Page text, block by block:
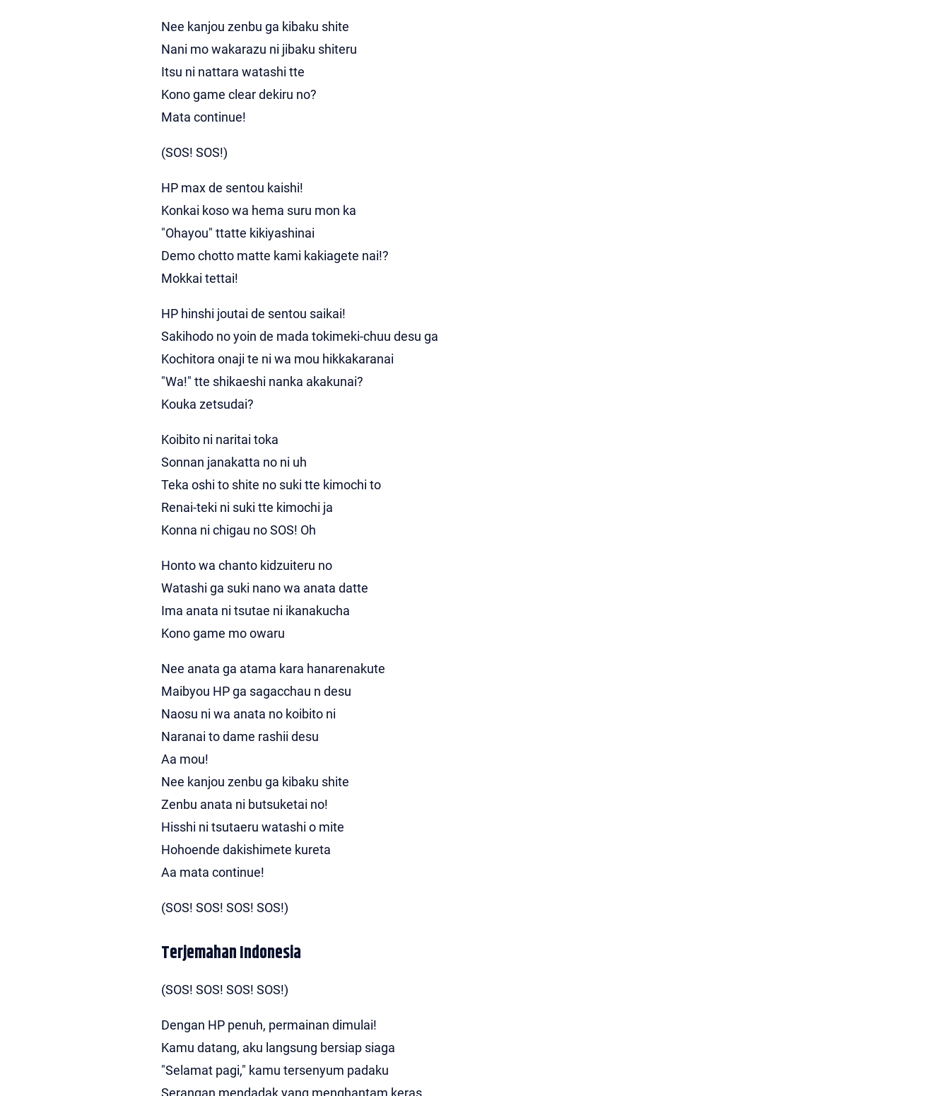
Nee kanjou zenbu ga kibaku shite
Nani mo wakarazu ni jibaku shiteru
Itsu ni nattara watashi tte
Kono game clear dekiru no?
Mata continue!
(SOS! SOS!)
HP max de sentou kaishi!
Konkai koso wa hema suru mon ka
"Ohayou" ttatte kikiyashinai
Demo chotto matte kami kakiagete nai!?
Mokkai tettai!
HP hinshi joutai de sentou saikai!
Sakihodo no yoin de mada tokimeki-chuu desu ga
Kochitora onaji te ni wa mou hikkakaranai
"Wa!" tte shikaeshi nanka akakunai?
Kouka zetsudai?
Koibito ni naritai toka
Sonnan janakatta no ni uh
Teka oshi to shite no suki tte kimochi to
Renai-teki ni suki tte kimochi ja
Konna ni chigau no SOS! Oh
Honto wa chanto kidzuiteru no
Watashi ga suki nano wa anata datte
Ima anata ni tsutae ni ikanakucha
Kono game mo owaru
Nee anata ga atama kara hanarenakute
Maibyou HP ga sagacchau n desu
Naosu ni wa anata no koibito ni
Naranai to dame rashii desu
Aa mou!
Nee kanjou zenbu ga kibaku shite
Zenbu anata ni butsuketai no!
Hisshi ni tsutaeru watashi o mite
Hohoende dakishimete kureta
Aa mata continue!
(SOS! SOS! SOS! SOS!)
Terjemahan Indonesia
(SOS! SOS! SOS! SOS!)
Dengan HP penuh, permainan dimulai!
Kamu datang, aku langsung bersiap siaga
"Selamat pagi," kamu tersenyum padaku